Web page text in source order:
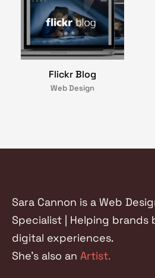
Flickr Blog
Web Design
Sara Cannon is a Web
Specialist | Helping brands
digital experiences.
She's also an Artist.